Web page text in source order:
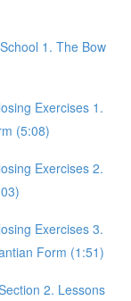
1. The Bow
Exercises 1.
(5:08)
Exercises 2.
Exercises 3.
Form (1:51)
2. Lessons